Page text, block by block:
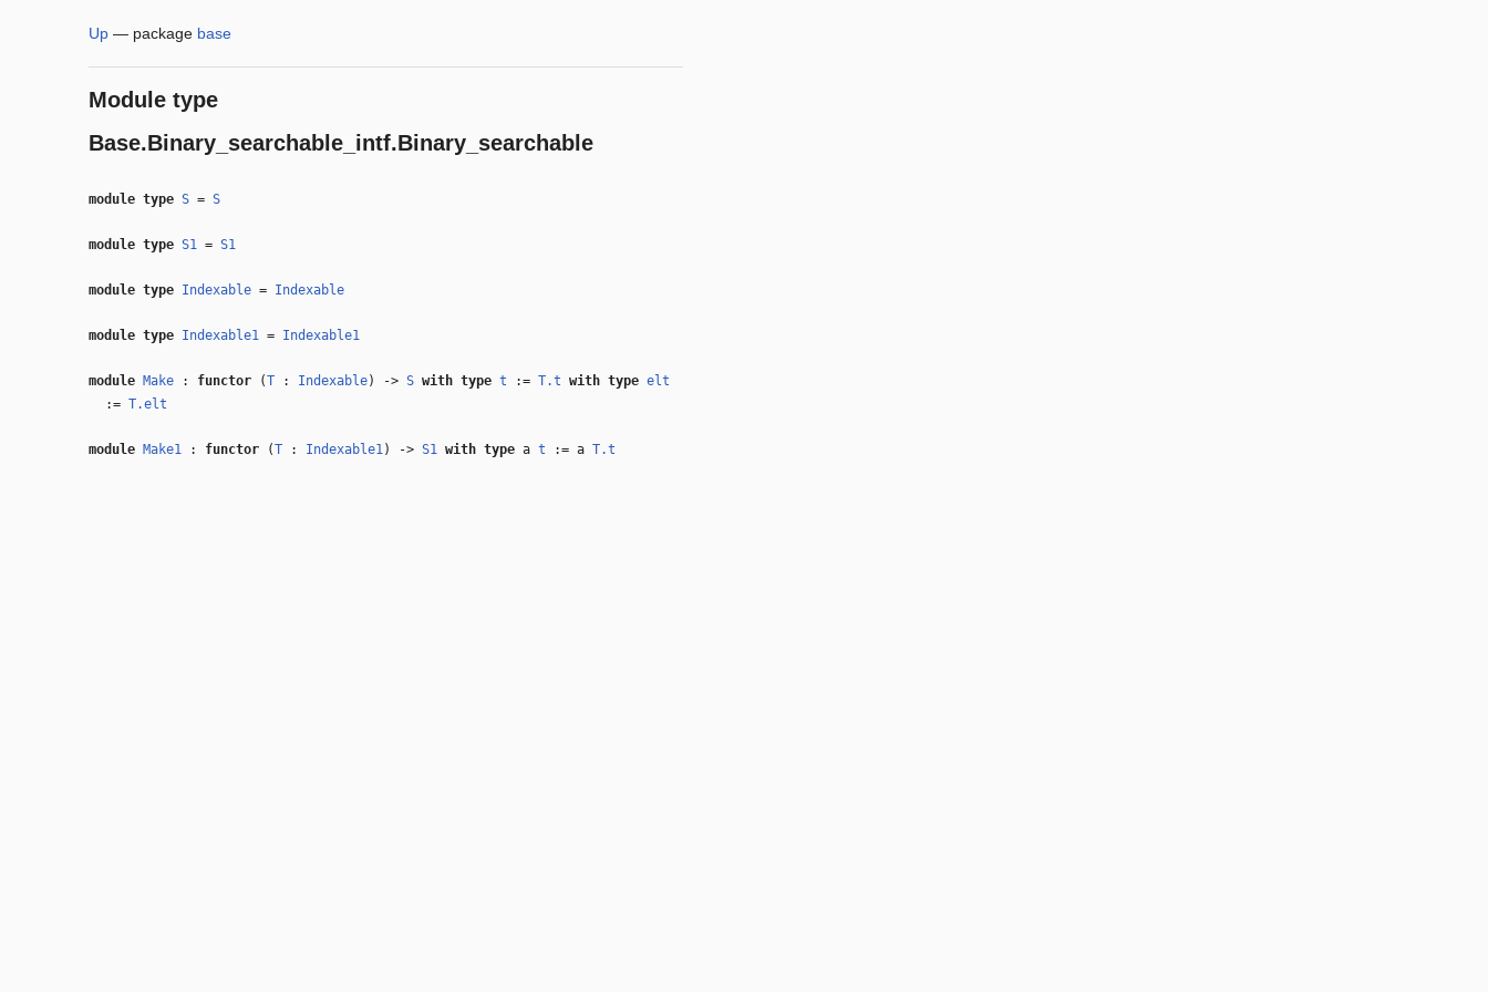
Up — package base
Module type
Base.Binary_searchable_intf.Binary_searchable
module type S = S
module type S1 = S1
module type Indexable = Indexable
module type Indexable1 = Indexable1
module Make : functor (T : Indexable) -> S with type t := T.t with type elt
:= T.elt
module Make1 : functor (T : Indexable1) -> S1 with type a t := a T.t